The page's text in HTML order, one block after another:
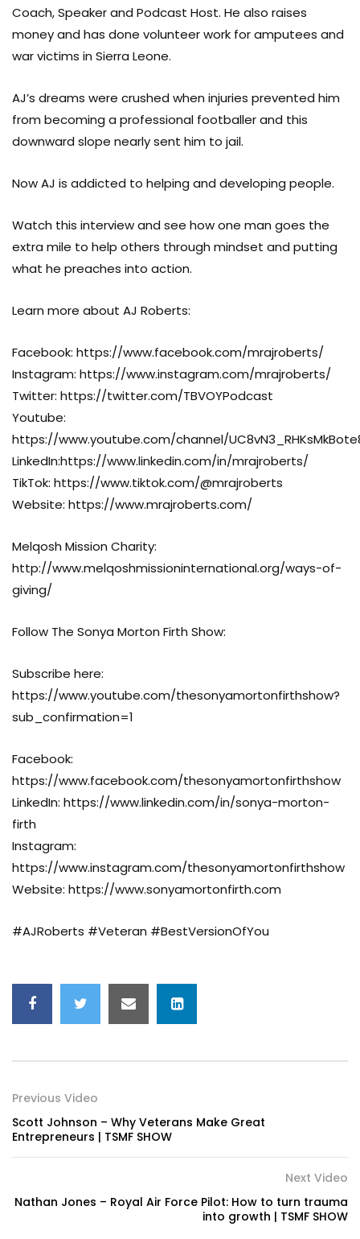
Coach, Speaker and Podcast Host. He also raises
money and has done volunteer work for amputees and
war victims in Sierra Leone.
AJ’s dreams were crushed when injuries prevented him
from becoming a professional footballer and this
downward slope nearly sent him to jail.
Now AJ is addicted to helping and developing people.
Watch this interview and see how one man goes the
extra mile to help others through mindset and putting
what he preaches into action.
Learn more about AJ Roberts:
Facebook: https://www.facebook.com/mrajroberts/
Instagram: https://www.instagram.com/mrajroberts/
Twitter: https://twitter.com/TBVOYPodcast
Youtube:
https://www.youtube.com/channel/
LinkedIn:https://www.linkedin.com/in/mrajroberts/
TikTok: https://www.tiktok.com/@mrajroberts
Website: https://www.mrajroberts.com/
Melqosh Mission Charity:
http://www.melqoshmissioninternational.org/ways-of-
giving/
Follow The Sonya Morton Firth Show:
Subscribe here:
https://www.youtube.com/thesonyamortonfirthshow?
sub_confirmation=1
Facebook:
https://www.facebook.com/thesonyamortonfirthshow
LinkedIn: https://www.linkedin.com/in/sonya-morton-
firth
Instagram:
https://www.instagram.com/thesonyamortonfirthshow
Website: https://www.sonyamortonfirth.com
#AJRoberts #Veteran #BestVersionOfYou
Previous Video
Scott Johnson – Why Veterans Make Great
Entrepreneurs | TSMF SHOW
Next Video
Nathan Jones – Royal Air Force Pilot: How to turn trauma
into growth | TSMF SHOW